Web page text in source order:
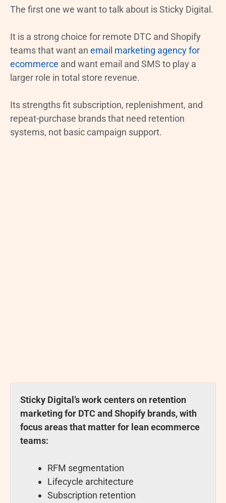
The first one we want to talk about is Sticky Digital.
It is a strong choice for remote DTC and Shopify
teams that want an email marketing agency for
ecommerce and want email and SMS to play a
larger role in total store revenue.
Its strengths fit subscription, replenishment, and
repeat-purchase brands that need retention
systems, not basic campaign support.
Sticky Digital’s work centers on retention
marketing for DTC and Shopify brands, with
focus areas that matter for lean ecommerce
teams:
RFM segmentation
Lifecycle architecture
Subscription retention